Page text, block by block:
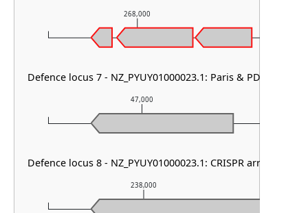
238,000
47,000
268,000
Defence locus 7 - NZ_PYUY01000023.1: Paris & PD-T4-1
Defence locus 8 - NZ_PYUY01000023.1: CRISPR array & cas